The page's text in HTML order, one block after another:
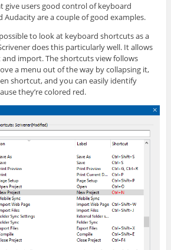
give users good control of keyboard
Audacity are a couple of good examples.
to look at keyboard shortcuts as a
does this particularly well. It allows
import. The shortcuts view follows
a menu out of the way by collapsing it,
shortcut, and you can easily identify
they’re colored red.